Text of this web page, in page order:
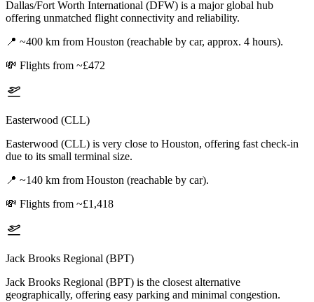
Dallas/Fort Worth International (DFW) is a major global hub
offering unmatched flight connectivity and reliability.
📍 ~400 km from Houston (reachable by car, approx. 4 hours).
💸 Flights from ~£472
Easterwood (CLL)
Easterwood (CLL) is very close to Houston, offering fast check-in
due to its small terminal size.
📍 ~140 km from Houston (reachable by car).
💸 Flights from ~£1,418
Jack Brooks Regional (BPT)
Jack Brooks Regional (BPT) is the closest alternative
geographically, offering easy parking and minimal congestion.